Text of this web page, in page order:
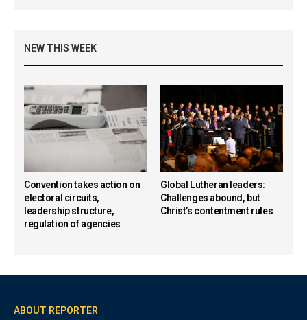
NEW THIS WEEK
Convention takes action on
electoral circuits,
leadership structure,
regulation of agencies
Global Lutheran leaders:
Challenges abound, but
Christ’s contentment rules
ABOUT REPORTER